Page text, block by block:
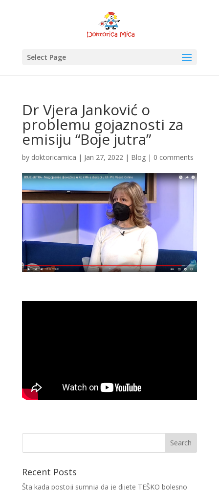
Select Page
Dr Vjera Janković o
problemu gojaznosti za
emisiju “Boje jutra”
by doktoricamica | Jan 27, 2022| Blog| 0 comments
Recent Posts
Šta kada postoji sumnja da je dijete TEŠKO bolesno